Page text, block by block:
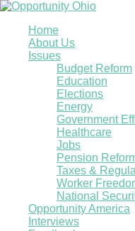
Home
About Us
Issues
Budget Reform
Education
Elections
Energy
Government
Healthcare
Jobs
Pension
Taxes &
Worker
National
Opportunity America
Interviews